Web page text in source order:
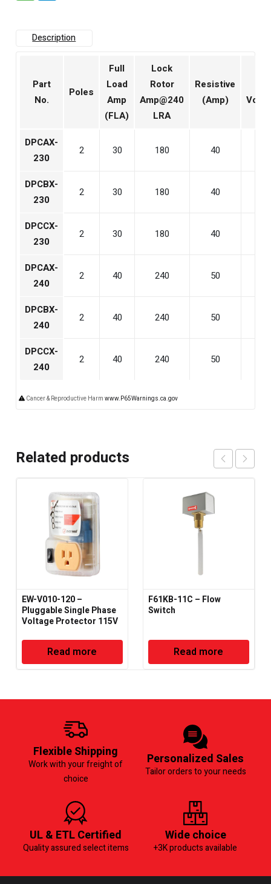
Description
Part
No.
Poles
Full
Load
Amp
(FLA)
Lock
Rotor
Amp@240
LRA
Resistive
(Amp)
DPCAX-
230
2 30 180 40
DPCBX-
230
2 30 180 40
DPCCX-
230
2 30 180 40
DPCAX-
240
2 40 240 50
DPCBX-
240
2 40 240 50
DPCCX-
240
2 40 240 50
Cancer & Reproductive Harm www.P65Warnings.ca.gov
Related products
EW-V010-120 –
Pluggable Single Phase
Voltage Protector 115V
Read more
F61KB-11C – Flow
Switch
Read more
Flexible Shipping
Work with your freight of
choice
Personalized Sales
Tailor orders to your needs
UL & ETL Certified
Quality assured select items
Wide choice
+3K products available